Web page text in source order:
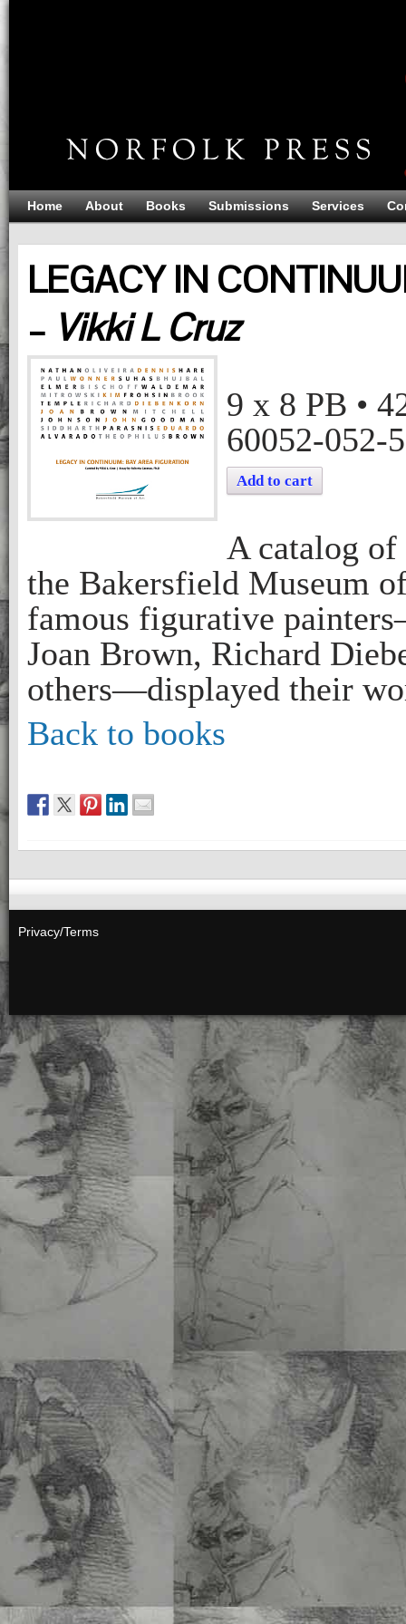
Home About Books Submissions Services
LEGACY IN
– Vikki L Cruz
9 x 8 PB •
60052-052-5
Add to cart
A catalog of
the Bakersfield Museum
famous figurative
Joan Brown, Richard
others—displayed their
Back to books
Privacy/Terms